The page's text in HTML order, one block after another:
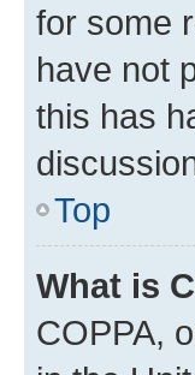
for some
have not
this has
Top
What is
COPPA,